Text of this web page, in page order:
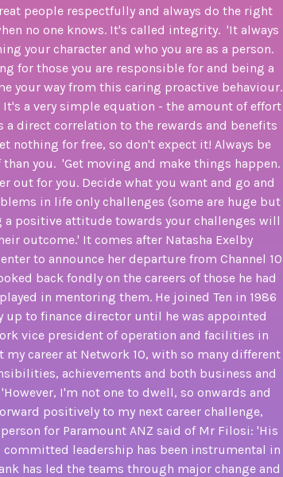
people respectfully and always do the right
no one knows. It's called integrity. 'It always
your character and who you are as a person.
for those you are responsible for and being a
your way from this caring proactive behaviour.
a very simple equation - the amount of effort
direct correlation to the rewards and benefits
nothing for free, so don't expect it! Always be
you. 'Get moving and make things happen.
out for you. Decide what you want and go and
in life only challenges (some are huge but
positive attitude towards your challenges will
outcome.' It comes after Natasha Exelby
to announce her departure from Channel 10
back fondly on the careers of those he had
in mentoring them. He joined Ten in 1986
up to finance director until he was appointed
vice president of operation and facilities in
career at Network 10, with so many different
achievements and both business and
I'm not one to dwell, so onwards and
positively to my next career challenge,
for Paramount ANZ said of Mr Filosi: 'His
leadership has been instrumental in
has led the teams through major change and